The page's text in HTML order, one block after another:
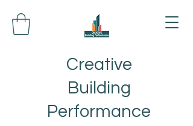
Creative
Building
Performance